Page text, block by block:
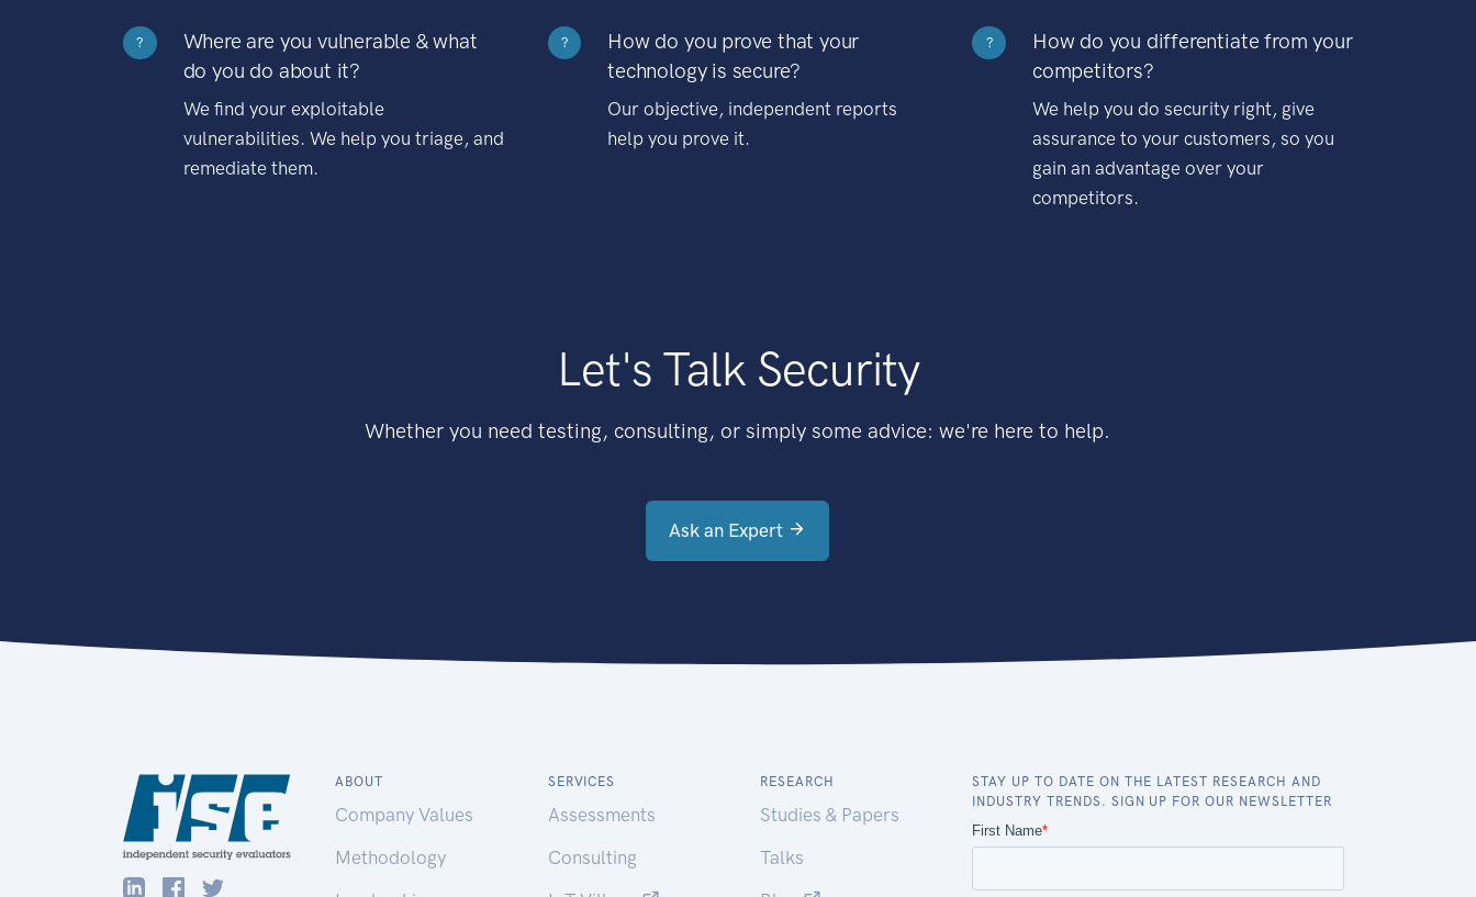
?
Where are you vulnerable & what
do you do about it?
We find your exploitable
vulnerabilities. We help you triage, and
remediate them.
?
How do you prove that your
technology is secure?
Our objective, independent reports
help you prove it.
?
How do you differentiate from your
competitors?
We help you do security right, give
assurance to your customers, so you
gain an advantage over your
competitors.
Let's Talk Security
Whether you need testing, consulting, or simply some advice: we're here to help.
Ask an Expert
ABOUT
Company Values
Methodology
SERVICES
Assessments
Consulting
RESEARCH
Studies & Papers
Talks
STAY UP TO DATE ON THE LATEST RESEARCH AND
INDUSTRY TRENDS. SIGN UP FOR OUR NEWSLETTER